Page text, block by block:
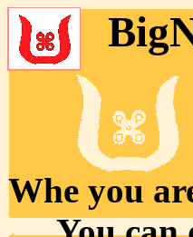
Whe you